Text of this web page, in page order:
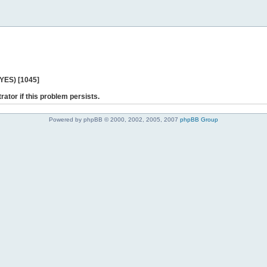
[1045]
if this problem persists.
Powered by phpBB © 2000, 2002, 2005, 2007 phpBB Group